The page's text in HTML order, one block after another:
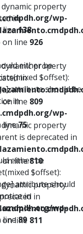
wp-
line138
either be
$offset):
attribute should be
in
wp-
line75
either be
$offset):
attribute should
in
wp-
line89
property
in
on line 926
property
in
on line 809
property
is deprecated in
on line810
property
in
on line 811